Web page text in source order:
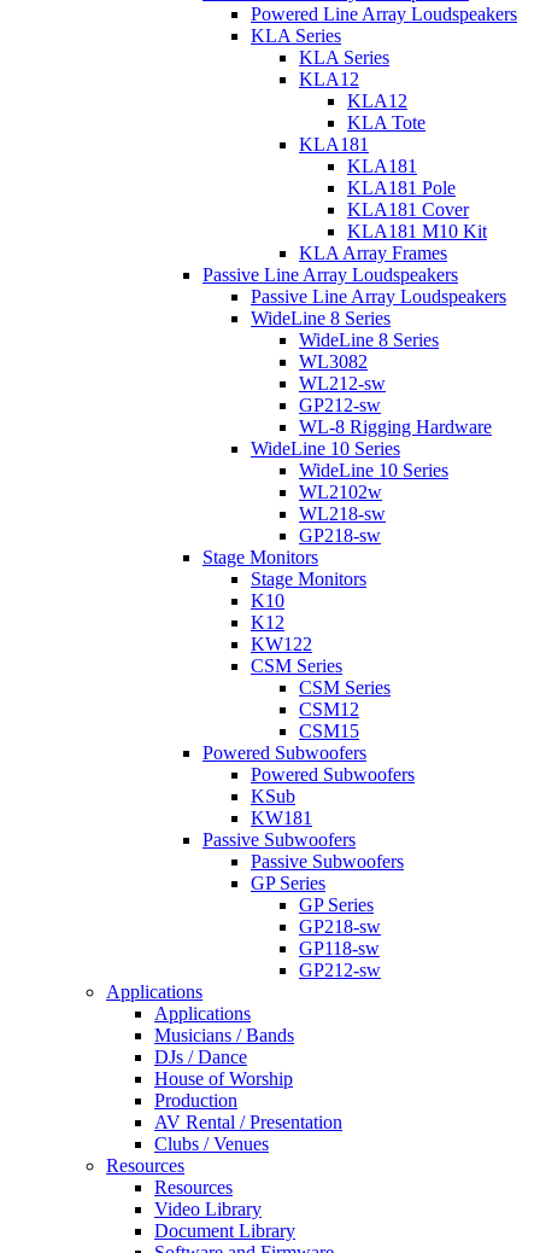
Powered Line Array Loudspeakers
KLA Series
KLA Series
KLA12
KLA12
KLA Tote
KLA181
KLA181
KLA181 Pole
KLA181 Cover
KLA181 M10 Kit
KLA Array Frames
Passive Line Array Loudspeakers
Passive Line Array Loudspeakers
WideLine 8 Series
WideLine 8 Series
WL3082
WL212-sw
GP212-sw
WL-8 Rigging Hardware
WideLine 10 Series
WideLine 10 Series
WL2102w
WL218-sw
GP218-sw
Stage Monitors
Stage Monitors
K10
K12
KW122
CSM Series
CSM Series
CSM12
CSM15
Powered Subwoofers
Powered Subwoofers
KSub
KW181
Passive Subwoofers
Passive Subwoofers
GP Series
GP Series
GP218-sw
GP118-sw
GP212-sw
Applications
Applications
Musicians / Bands
DJs / Dance
House of Worship
Production
AV Rental / Presentation
Clubs / Venues
Resources
Resources
Video Library
Document Library